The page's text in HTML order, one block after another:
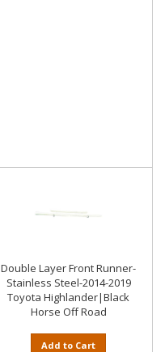
Double Layer Front Runner-
Stainless Steel-2014-2019
Toyota Highlander|Black
Horse Off Road
Add to Cart